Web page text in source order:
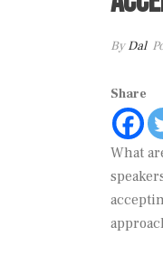
ByDal
Share
What